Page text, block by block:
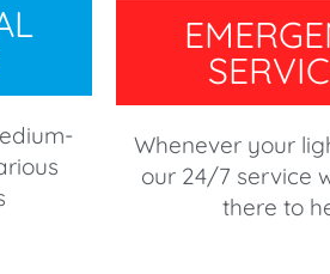
Whenever your
our 24/7 service
there to